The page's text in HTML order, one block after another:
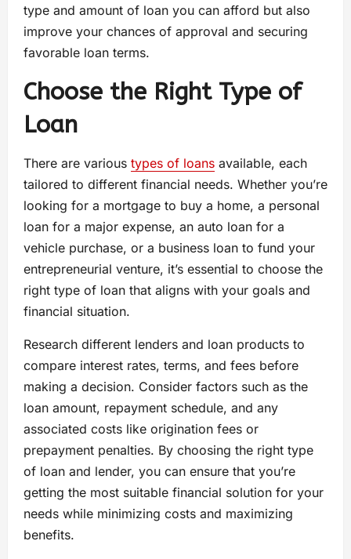
type and amount of loan you can afford but also
improve your chances of approval and securing
favorable loan terms.
Choose the Right Type of
Loan
There are various types of loans available, each
tailored to different financial needs. Whether you’re
looking for a mortgage to buy a home, a personal
loan for a major expense, an auto loan for a
vehicle purchase, or a business loan to fund your
entrepreneurial venture, it’s essential to choose the
right type of loan that aligns with your goals and
financial situation.
Research different lenders and loan products to
compare interest rates, terms, and fees before
making a decision. Consider factors such as the
loan amount, repayment schedule, and any
associated costs like origination fees or
prepayment penalties. By choosing the right type
of loan and lender, you can ensure that you’re
getting the most suitable financial solution for your
needs while minimizing costs and maximizing
benefits.